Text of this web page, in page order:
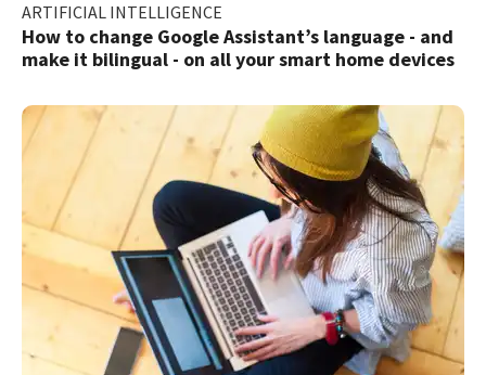
ARTIFICIAL INTELLIGENCE
How to change Google Assistant’s language - and
make it bilingual - on all your smart home devices